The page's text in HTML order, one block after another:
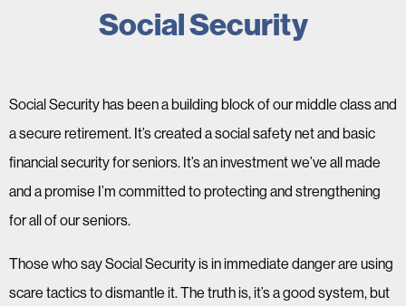
Social Security
Social Security has been a building block of our middle class and
a secure retirement. It’s created a social safety net and basic
financial security for seniors. It’s an investment we’ve all made
and a promise I’m committed to protecting and strengthening
for all of our seniors.
Those who say Social Security is in immediate danger are using
scare tactics to dismantle it. The truth is, it’s a good system, but